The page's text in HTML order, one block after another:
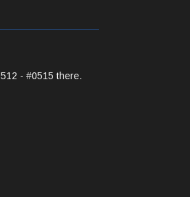
- #0515 there.